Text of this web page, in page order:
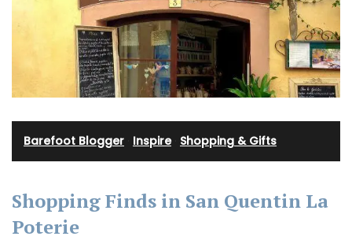
Barefoot Blogger Inspire· Shopping & Gifts
Shopping Finds in San Quentin La
Poterie